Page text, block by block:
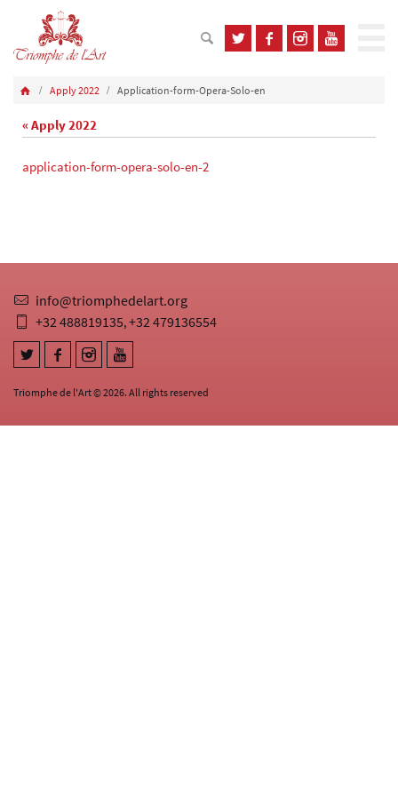
Apply 2022 Application-form-Opera-Solo-en
« Apply 2022
application-form-opera-solo-en-2
Triomphe de l'Art © 2026. All rights reserved
info@triomphedelart.org
+32 488819135,+32 479136554